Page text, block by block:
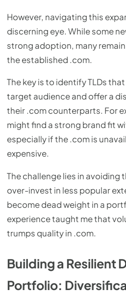
However, navigating this
discerning eye. While some
strong adoption, many
the established .com.
The key is to identify TLDs
target audience and offer a
their .com counterparts. For
might find a strong brand fit
especially if the .com is
expensive.
The challenge lies in
over-invest in less popular
become dead weight in a
experience taught me that
trumps quality in .com.
Building a Resilient
Portfolio: